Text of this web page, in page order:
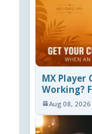
MX Player
Working?
Aug 08, 2026